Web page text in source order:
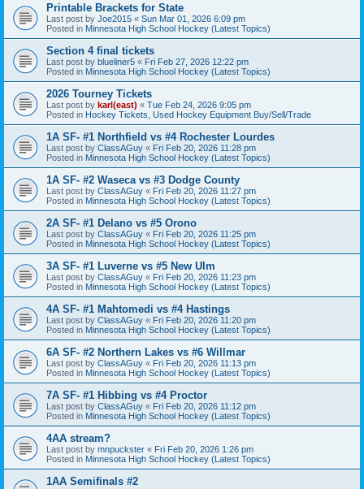
Printable Brackets for State
Last post by Joe2015 « Sun Mar 01, 2026 6:09 pm
Posted in Minnesota High School Hockey (Latest Topics)
Section 4 final tickets
Last post by blueliner5 « Fri Feb 27, 2026 12:22 pm
Posted in Minnesota High School Hockey (Latest Topics)
2026 Tourney Tickets
Last post by karl(east) « Tue Feb 24, 2026 9:05 pm
Posted in Hockey Tickets, Used Hockey Equipment Buy/Sell/Trade
1A SF- #1 Northfield vs #4 Rochester Lourdes
Last post by ClassAGuy « Fri Feb 20, 2026 11:28 pm
Posted in Minnesota High School Hockey (Latest Topics)
1A SF- #2 Waseca vs #3 Dodge County
Last post by ClassAGuy « Fri Feb 20, 2026 11:27 pm
Posted in Minnesota High School Hockey (Latest Topics)
2A SF- #1 Delano vs #5 Orono
Last post by ClassAGuy « Fri Feb 20, 2026 11:25 pm
Posted in Minnesota High School Hockey (Latest Topics)
3A SF- #1 Luverne vs #5 New Ulm
Last post by ClassAGuy « Fri Feb 20, 2026 11:23 pm
Posted in Minnesota High School Hockey (Latest Topics)
4A SF- #1 Mahtomedi vs #4 Hastings
Last post by ClassAGuy « Fri Feb 20, 2026 11:20 pm
Posted in Minnesota High School Hockey (Latest Topics)
6A SF- #2 Northern Lakes vs #6 Willmar
Last post by ClassAGuy « Fri Feb 20, 2026 11:13 pm
Posted in Minnesota High School Hockey (Latest Topics)
7A SF- #1 Hibbing vs #4 Proctor
Last post by ClassAGuy « Fri Feb 20, 2026 11:12 pm
Posted in Minnesota High School Hockey (Latest Topics)
4AA stream?
Last post by mnpuckster « Fri Feb 20, 2026 1:26 pm
Posted in Minnesota High School Hockey (Latest Topics)
1AA Semifinals #2